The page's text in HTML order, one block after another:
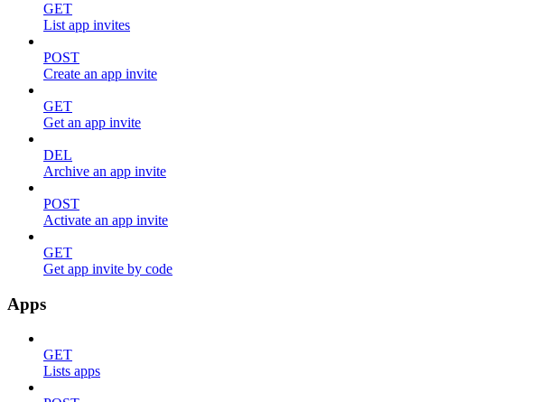
GET
List app invites
POST
Create an app invite
GET
Get an app invite
DEL
Archive an app invite
POST
Activate an app invite
GET
Get app invite by code
Apps
GET
Lists apps